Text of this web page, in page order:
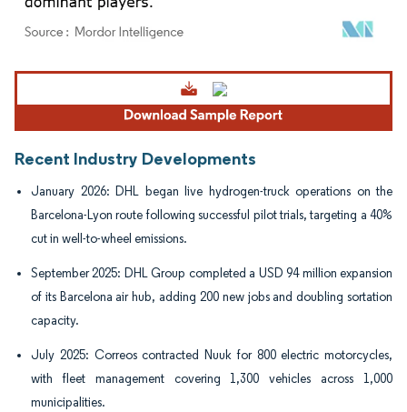
Image © Mordor Intelligence. Reuse requires attribution under CC BY 4.0.
Recent Industry Developments
January 2026: DHL began live hydrogen-truck operations on the
Barcelona-Lyon route following successful pilot trials, targeting a 40%
cut in well-to-wheel emissions.
September 2025: DHL Group completed a USD 94 million expansion
of its Barcelona air hub, adding 200 new jobs and doubling sortation
capacity.
July 2025: Correos contracted Nuuk for 800 electric motorcycles,
with fleet management covering 1,300 vehicles across 1,000
municipalities.